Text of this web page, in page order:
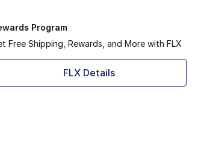
Program
Free Shipping, Rewards, and More with FLX
FLX Details